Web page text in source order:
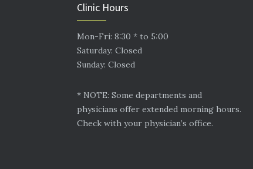
Clinic Hours
Mon-Fri: 8:30 * to 5:00
Saturday: Closed
Sunday: Closed
* NOTE: Some departments and
physicians offer extended morning hours.
Check with your physician’s office.